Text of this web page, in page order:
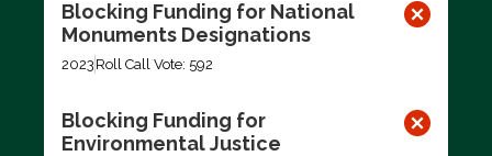
Blocking Funding for National
Monuments Designations
2023 Roll Call Vote: 592
Blocking Funding for
Environmental Justice